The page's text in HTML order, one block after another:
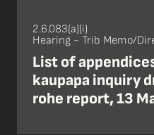
2.6.083(a)(i)
Hearing - Trib Memo/
List of
kaupapa inquiry
rohe report, 13